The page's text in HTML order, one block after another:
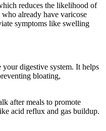
reduces the likelihood of
already have varicose
symptoms like swelling
digestive system. It helps
bloating,
after meals to promote
acid reflux and gas buildup.